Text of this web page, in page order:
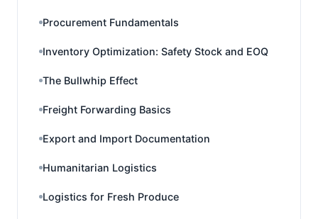
Procurement Fundamentals
Inventory Optimization: Safety Stock and EOQ
The Bullwhip Effect
Freight Forwarding Basics
Export and Import Documentation
Humanitarian Logistics
Logistics for Fresh Produce